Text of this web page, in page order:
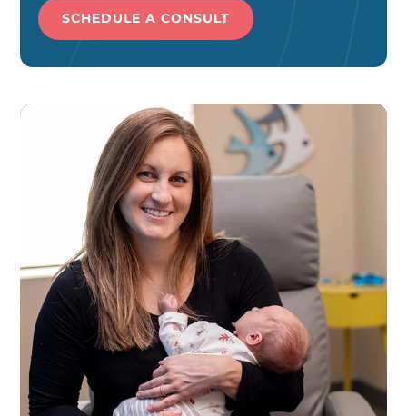
SCHEDULE A CONSULT